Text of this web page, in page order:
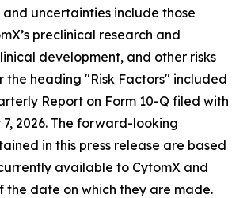
uncertainties include those
preclinical research and
development, and other risks
the heading "Risk Factors" included
Report on Form 10-Q filed with
7, 2026. The forward-looking
in this press release are based
available to CytomX and
the date on which they are made.